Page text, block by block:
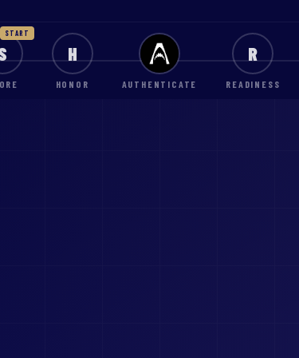
START
H
HONOR AUTHENTICATE
R
READINESS